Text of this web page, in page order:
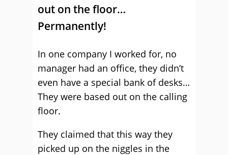
out on the floor…
Permanently!
In one company I worked for, no
manager had an office, they didn’t
even have a special bank of desks…
They were based out on the calling
floor.
They claimed that this way they
picked up on the niggles in the